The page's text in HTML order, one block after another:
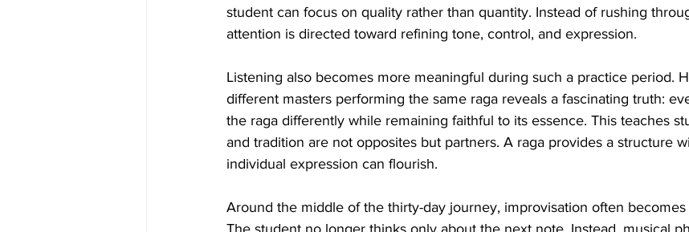
student can focus on quality rather than quantity. Instead of rushing
attention is directed toward refining tone, control, and expression.
Listening also becomes more meaningful during such a practice period.
different masters performing the same raga reveals a fascinating truth:
the raga differently while remaining faithful to its essence. This teaches
and tradition are not opposites but partners. A raga provides a structure
individual expression can flourish.
Around the middle of the thirty-day journey, improvisation often